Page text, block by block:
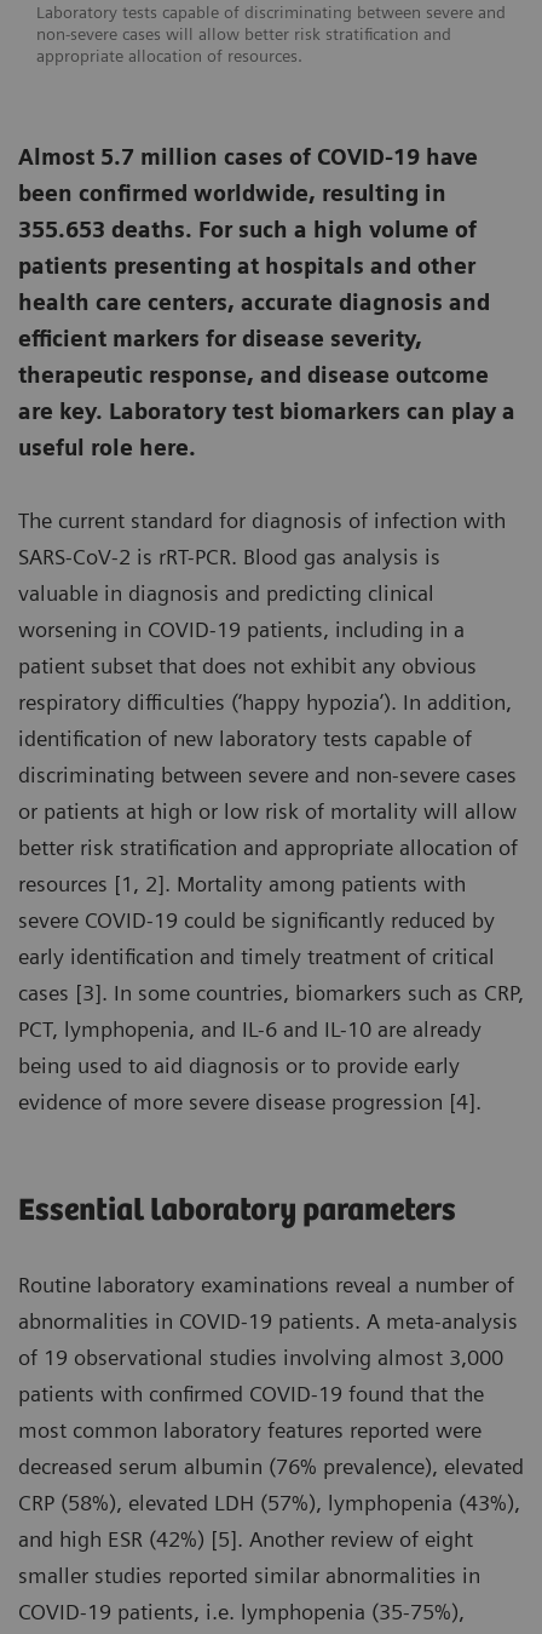
Laboratory tests capable of discriminating between severe and
non-severe cases will allow better risk stratification and
appropriate allocation of resources.
Almost 5.7 million cases of COVID-19 have
been confirmed worldwide, resulting in
355.653 deaths. For such a high volume of
patients presenting at hospitals and other
health care centers, accurate diagnosis and
efficient markers for disease severity,
therapeutic response, and disease outcome
are key. Laboratory test biomarkers can play a
useful role here.
The current standard for diagnosis of infection with
SARS-CoV-2 is rRT-PCR. Blood gas analysis is
valuable in diagnosis and predicting clinical
worsening in COVID-19 patients, including in a
patient subset that does not exhibit any obvious
respiratory difficulties (‘happy hypozia’). In addition,
identification of new laboratory tests capable of
discriminating between severe and non-severe cases
or patients at high or low risk of mortality will allow
better risk stratification and appropriate allocation of
resources [1, 2]. Mortality among patients with
severe COVID-19 could be significantly reduced by
early identification and timely treatment of critical
cases [3]. In some countries, biomarkers such as CRP,
PCT, lymphopenia, and IL-6 and IL-10 are already
being used to aid diagnosis or to provide early
evidence of more severe disease progression [4].
Essential laboratory parameters
Routine laboratory examinations reveal a number of
abnormalities in COVID-19 patients. A meta-analysis
of 19 observational studies involving almost 3,000
patients with confirmed COVID-19 found that the
most common laboratory features reported were
decreased serum albumin (76% prevalence), elevated
CRP (58%), elevated LDH (57%), lymphopenia (43%),
and high ESR (42%) [5]. Another review of eight
smaller studies reported similar abnormalities in
COVID-19 patients, i.e. lymphopenia (35-75%),